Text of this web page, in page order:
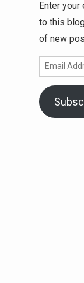
Enter
to this
of new
Email
Address